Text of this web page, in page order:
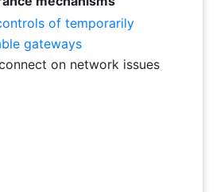
of temporarily
gateways
on network issues